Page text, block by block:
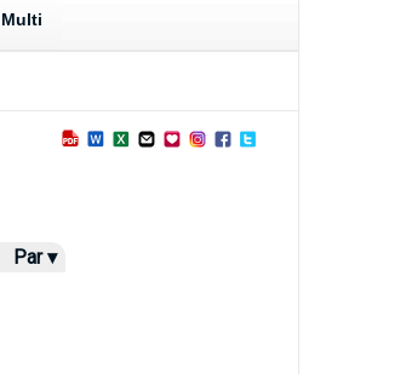
Par ▾